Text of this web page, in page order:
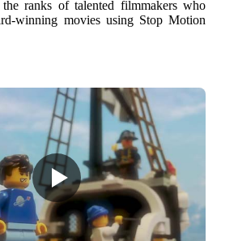
the ranks of talented filmmakers who
winning movies using Stop Motion